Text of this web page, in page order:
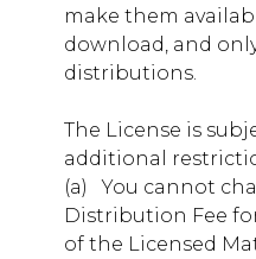
First
gs_p_GSN-
,gs_v_GSN-748401-Y
First
make them
download, and
distributions.
The License is
additional
(a) ​ ​ You cannot
Distribution Fee
of the Licensed